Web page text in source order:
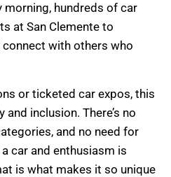
morning, hundreds of car
at San Clemente to
with others who
or ticketed car expos, this
inclusion. There’s no
and no need for
car and enthusiasm is
is what makes it so unique